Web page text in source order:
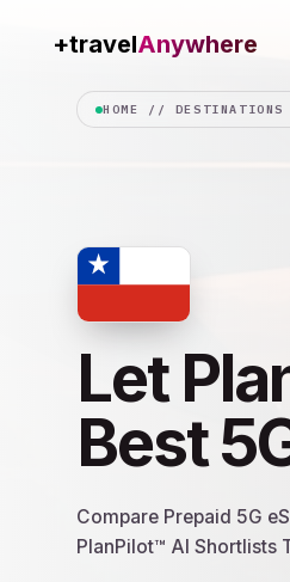
+travelData.shop
HOME // DESTINATIONS
Let
Best
Compare Prepaid 5G
PlanPilot™ AI Shortlists